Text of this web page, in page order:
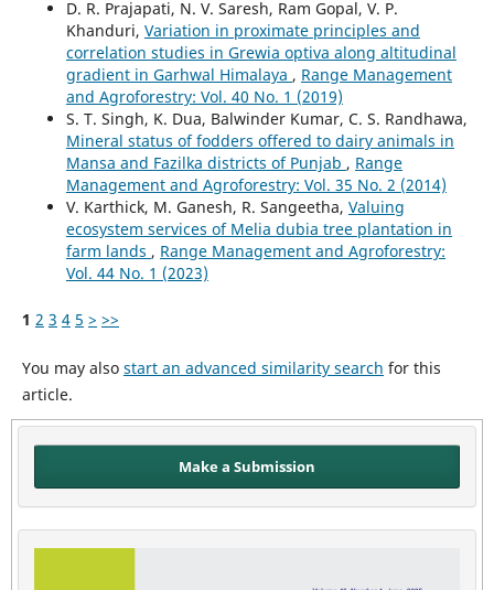
D. R. Prajapati, N. V. Saresh, Ram Gopal, V. P.
Khanduri, Variation in proximate principles and
correlation studies in Grewia optiva along altitudinal
gradient in Garhwal Himalaya , Range Management
and Agroforestry: Vol. 40 No. 1 (2019)
S. T. Singh, K. Dua, Balwinder Kumar, C. S. Randhawa,
Mineral status of fodders offered to dairy animals in
Mansa and Fazilka districts of Punjab , Range
Management and Agroforestry: Vol. 35 No. 2 (2014)
V. Karthick, M. Ganesh, R. Sangeetha, Valuing
ecosystem services of Melia dubia tree plantation in
farm lands , Range Management and Agroforestry:
Vol. 44 No. 1 (2023)
1 2 3 4 5 > >>
You may also start an advanced similarity search for this
article.
Make a Submission